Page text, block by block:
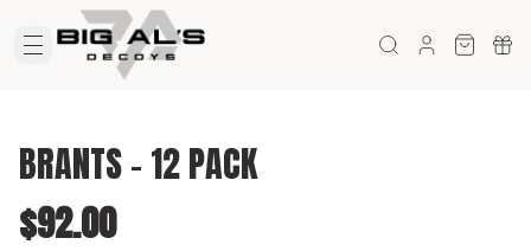
BRANTS - 12 PACK
$92.00